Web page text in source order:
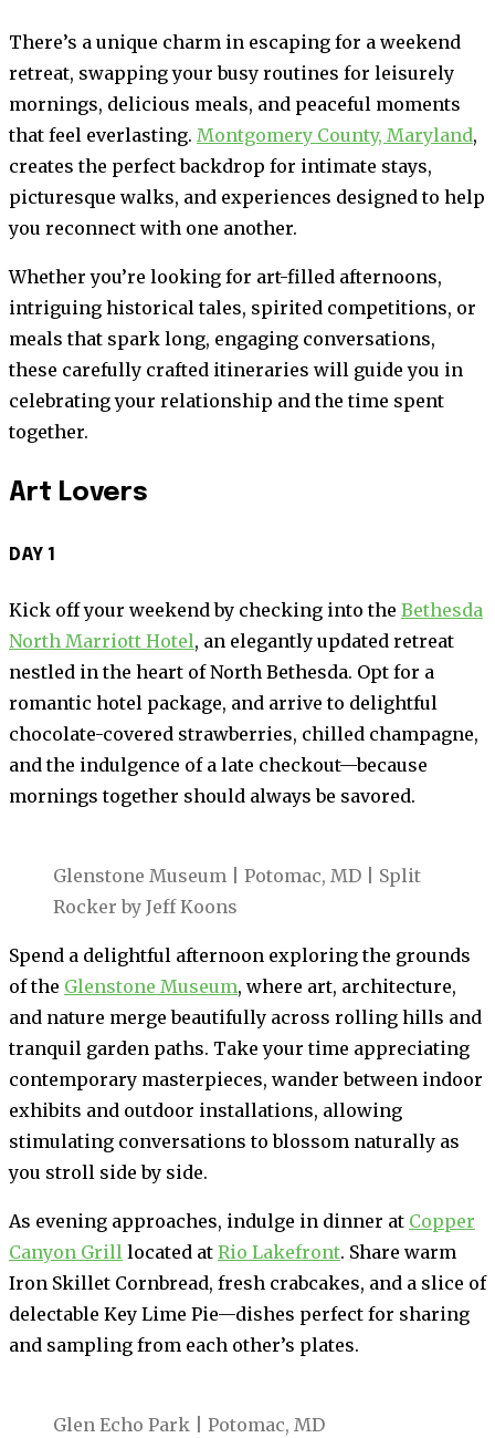
There’s a unique charm in escaping for a weekend
retreat, swapping your busy routines for leisurely
mornings, delicious meals, and peaceful moments
that feel everlasting. Montgomery County, Maryland,
creates the perfect backdrop for intimate stays,
picturesque walks, and experiences designed to help
you reconnect with one another.
Whether you’re looking for art-filled afternoons,
intriguing historical tales, spirited competitions, or
meals that spark long, engaging conversations,
these carefully crafted itineraries will guide you in
celebrating your relationship and the time spent
together.
Art Lovers
DAY 1
Kick off your weekend by checking into the Bethesda
North Marriott Hotel, an elegantly updated retreat
nestled in the heart of North Bethesda. Opt for a
romantic hotel package, and arrive to delightful
chocolate-covered strawberries, chilled champagne,
and the indulgence of a late checkout—because
mornings together should always be savored.
Glenstone Museum | Potomac, MD | Split
Rocker by Jeff Koons
Spend a delightful afternoon exploring the grounds
of the Glenstone Museum, where art, architecture,
and nature merge beautifully across rolling hills and
tranquil garden paths. Take your time appreciating
contemporary masterpieces, wander between indoor
exhibits and outdoor installations, allowing
stimulating conversations to blossom naturally as
you stroll side by side.
As evening approaches, indulge in dinner at Copper
Canyon Grill located at Rio Lakefront. Share warm
Iron Skillet Cornbread, fresh crabcakes, and a slice of
delectable Key Lime Pie—dishes perfect for sharing
and sampling from each other’s plates.
Glen Echo Park | Potomac, MD